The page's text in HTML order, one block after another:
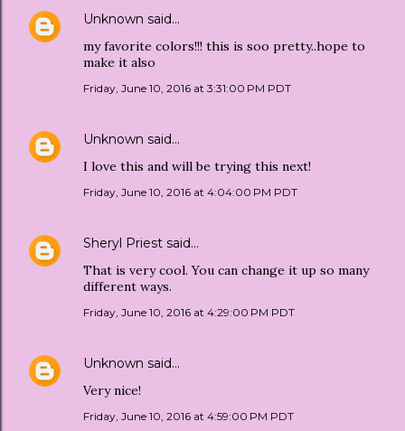
Unknown said…
my favorite colors!!! this is soo pretty..hope to
make it also
Friday, June 10, 2016 at 3:31:00 PM PDT
Unknown said…
I love this and will be trying this next!
Friday, June 10, 2016 at 4:04:00 PM PDT
Sheryl Priest said…
That is very cool. You can change it up so many
different ways.
Friday, June 10, 2016 at 4:29:00 PM PDT
Unknown said…
Very nice!
Friday, June 10, 2016 at 4:59:00 PM PDT